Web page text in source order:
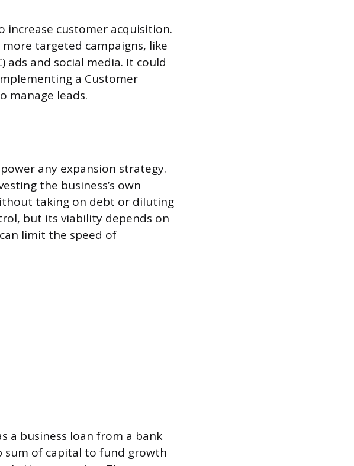
increase customer acquisition.
targeted campaigns, like
ads and social media. It could
a Customer
manage leads.
any expansion strategy.
the business’s own
taking on debt or diluting
but its viability depends on
limit the speed of
a business loan from a bank
sum of capital to fund growth